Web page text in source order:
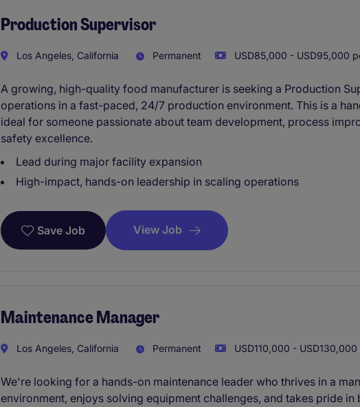
Production Supervisor
Los Angeles, California Permanent USD85,000 - USD95,000
A growing, high-quality food manufacturer is seeking a Production
operations in a fast-paced, 24/7 production environment. This is a
ideal for someone passionate about team development, process
safety excellence.
Lead during major facility expansion
High-impact, hands-on leadership in scaling operations
Save Job View Job
Maintenance Manager
Los Angeles, California Permanent USD110,000 -
We're looking for a hands-on maintenance leader who thrives in a
environment, enjoys solving equipment challenges, and takes pride